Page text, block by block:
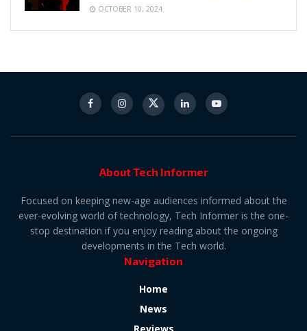
OCTOBER 10, 2024
About Tech Informer
Focused on keeping new-age audiences informed about the
ever-evolving world of technology, Tech Informer is the one-
stop destination if you enjoy reading about the ongoing
developments in the Tech world.
Navigation
Home
News